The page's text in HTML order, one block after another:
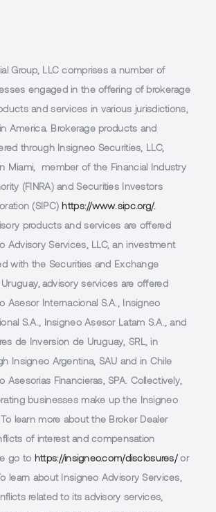
Group, LLC comprises a number of
engaged in the offering of brokerage
and services in various jurisdictions,
America. Brokerage products and
through Insigneo Securities, LLC,
Miami, member of the Financial Industry
(FINRA) and Securities Investors
(SIPC) https://www.sipc.org/.
products and services are offered
Advisory Services, LLC, an investment
with the Securities and Exchange
advisory services are offered
Asesor Internacional S.A., Insigneo
S.A., Insigneo Asesor Latam S.A., and
de Inversion de Uruguay, SRL, in
Insigneo Argentina, SAU and in Chile
Asesorias Financieras, SPA. Collectively,
businesses make up the Insigneo
To learn more about the Broker Dealer
of interest and compensation
go to https://insigneo.com/disclosures/or
learn about Insigneo Advisory Services,
related to its advisory services,